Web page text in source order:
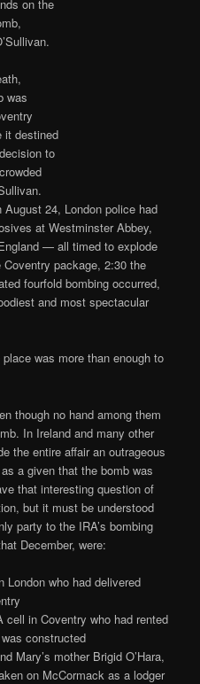
on the
was
it destined
to
24, London police had
at Westminster Abbey,
— all timed to explode
package, 2:30 the
fourfold bombing occurred,
and most spectacular
was more than enough to
though no hand among them
In Ireland and many other
the entire affair an outrageous
a given that the bomb was
that interesting question of
but it must be understood
party to the IRA’s bombing
December, were:
London who had delivered
cell in Coventry who had rented
constructed
Mary’s mother Brigid O’Hara,
on McCormack as a lodger